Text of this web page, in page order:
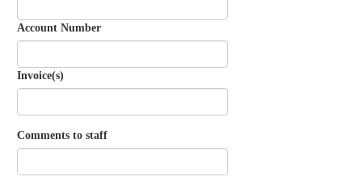
Account Number
Invoice(s)
Comments to staff